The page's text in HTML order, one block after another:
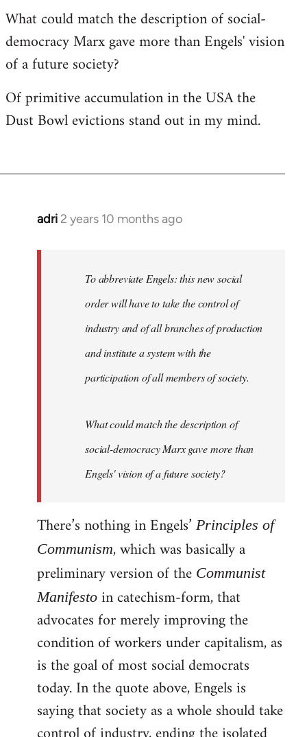
What could match the description of social-
democracy Marx gave more than Engels' vision
of a future society?
Of primitive accumulation in the USA the
Dust Bowl evictions stand out in my mind.
adri 2 years 10 months ago
To abbreviate Engels: this new social
order will have to take the control of
industry and of all branches of production
and institute a system with the
participation of all members of society.
What could match the description of
social-democracy Marx gave more than
Engels' vision of a future society?
There’s nothing in Engels’ Principles of
Communism, which was basically a
preliminary version of the Communist
Manifesto in catechism-form, that
advocates for merely improving the
condition of workers under capitalism, as
is the goal of most social democrats
today. In the quote above, Engels is
saying that society as a whole should take